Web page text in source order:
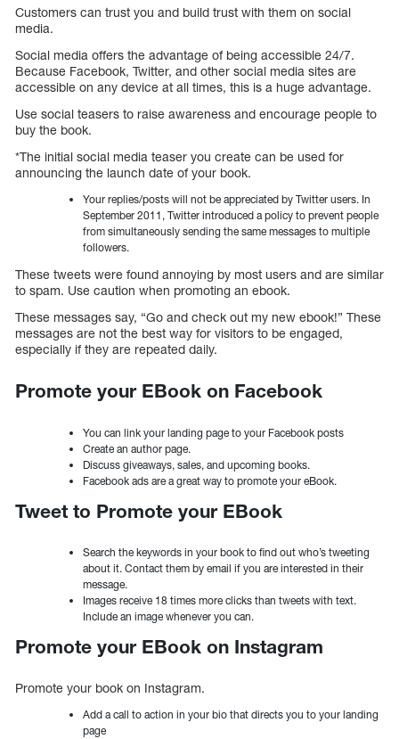
Customers can trust you and build trust with them on social
media.
Social media offers the advantage of being accessible 24/7.
Because Facebook, Twitter, and other social media sites are
accessible on any device at all times, this is a huge advantage.
Use social teasers to raise awareness and encourage people to
buy the book.
*The initial social media teaser you create can be used for
announcing the launch date of your book.
Your replies/posts will not be appreciated by Twitter users. In
September 2011, Twitter introduced a policy to prevent people
from simultaneously sending the same messages to multiple
followers.
These tweets were found annoying by most users and are similar
to spam. Use caution when promoting an ebook.
These messages say, “Go and check out my new ebook!” These
messages are not the best way for visitors to be engaged,
especially if they are repeated daily.
Promote your EBook on Facebook
You can link your landing page to your Facebook posts
Create an author page.
Discuss giveaways, sales, and upcoming books.
Facebook ads are a great way to promote your eBook.
Tweet to Promote your EBook
Search the keywords in your book to find out who’s tweeting
about it. Contact them by email if you are interested in their
message.
Images receive 18 times more clicks than tweets with text.
Include an image whenever you can.
Promote your EBook on Instagram
Promote your book on Instagram.
Add a call to action in your bio that directs you to your landing
page